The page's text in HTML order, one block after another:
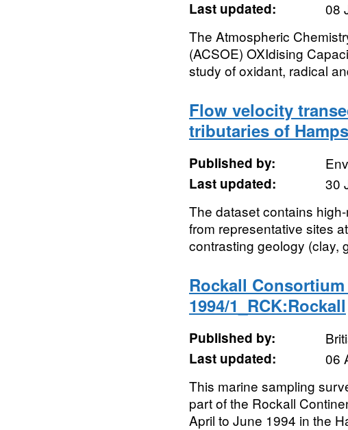
Last updated:
08
The Atmospheric
(ACSOE) OXIdising
study of oxidant, radical
Flow velocity
tributaries of
Published by:
Last updated:
30
The dataset contains
from representative sites
contrasting geology (clay,
Rockall
1994/1_RCK:Rockall
Published by:
Last updated:
06
This marine sampling
part of the Rockall
April to June 1994 in the